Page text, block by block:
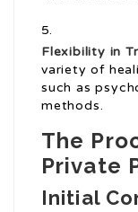
Flexibility in
variety of
such as
methods.
The
Private
Initial